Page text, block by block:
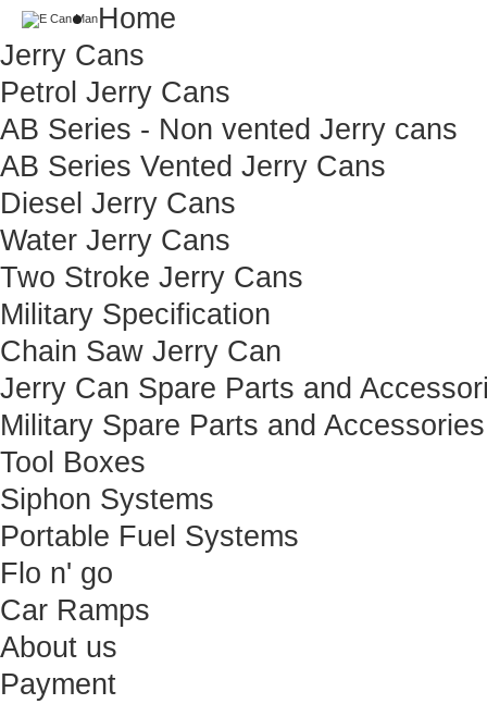
Home
Jerry Cans
Petrol Jerry Cans
AB Series - Non vented Jerry cans
AB Series Vented Jerry Cans
Diesel Jerry Cans
Water Jerry Cans
Two Stroke Jerry Cans
Military Specification
Chain Saw Jerry Can
Jerry Can Spare Parts and
Military Spare Parts and Accessories
Tool Boxes
Siphon Systems
Portable Fuel Systems
Flo n' go
Car Ramps
About us
Payment